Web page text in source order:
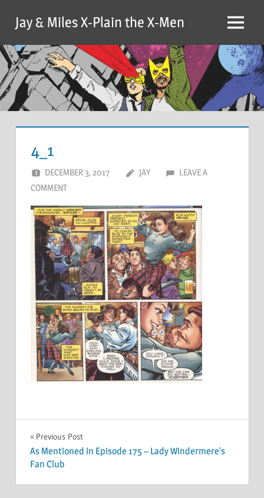
content
Jay & Miles X-Plain the X-Men Menu
4_1
DECEMBER 3, 2017 JAY
LEAVE A
COMMENT
Post
navigation
Previous Post
As Mentioned in Episode 175 – Lady Windermere’s
Fan Club